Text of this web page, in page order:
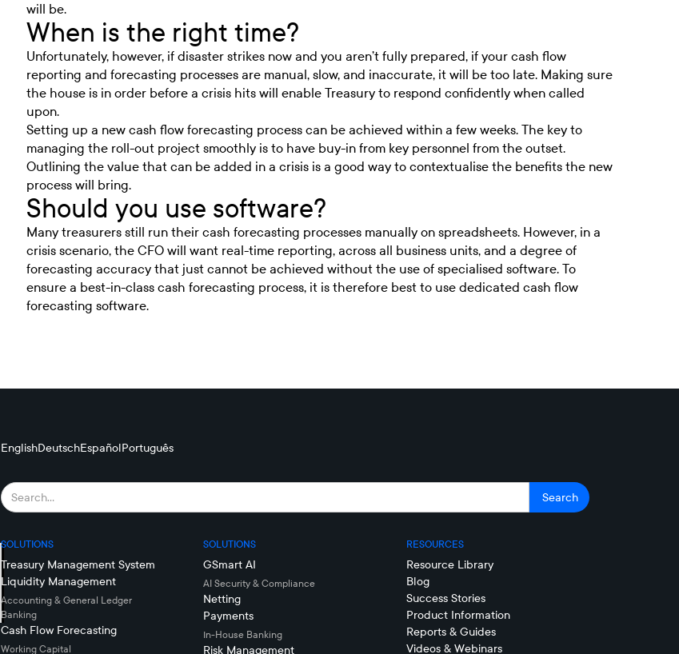
will be.
When is the right time?
Unfortunately, however, if disaster strikes now and you aren’t fully prepared, if your cash flow
reporting and forecasting processes are manual, slow, and inaccurate, it will be too late. Making sure
the house is in order before a crisis hits will enable Treasury to respond confidently when called
upon.
Setting up a new cash flow forecasting process can be achieved within a few weeks. The key to
managing the roll-out project smoothly is to have buy-in from key personnel from the outset.
Outlining the value that can be added in a crisis is a good way to contextualise the benefits the new
process will bring.
Should you use software?
Many treasurers still run their cash forecasting processes manually on spreadsheets. However, in a
crisis scenario, the CFO will want real-time reporting, across all business units, and a degree of
forecasting accuracy that just cannot be achieved without the use of specialised software. To
ensure a best-in-class cash forecasting process, it is therefore best to use dedicated cash flow
forecasting software.
EnglishDeutschEspañolPortuguês
SOLUTIONS
Treasury Management System
Liquidity Management
Accounting & General Ledger
Banking
Cash Flow Forecasting
Working Capital
SOLUTIONS
GSmart AI
AI Security & Compliance
Netting
Payments
In-House Banking
Risk Management
RESOURCES
Resource Library
Blog
Success Stories
Product Information
Reports & Guides
Videos & Webinars